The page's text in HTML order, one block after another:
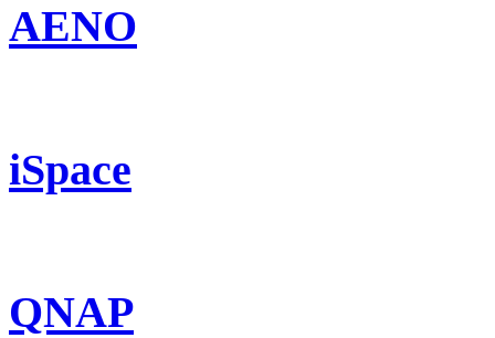
AENO
iSpace
QNAP